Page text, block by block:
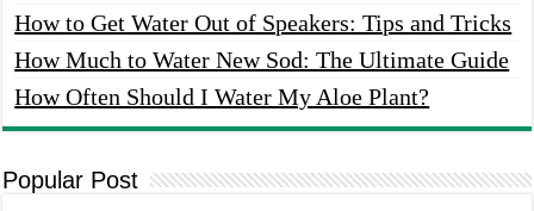
How to Get Water Out of Speakers: Tips and Tricks
How Much to Water New Sod: The Ultimate Guide
How Often Should I Water My Aloe Plant?
Popular Post